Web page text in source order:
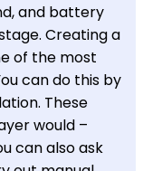
and battery
Creating a
of the most
can do this by
These
would –
can also ask